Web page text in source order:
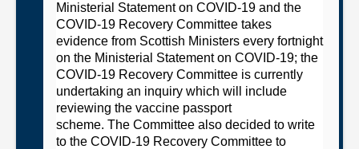
Ministerial Statement on COVID-19 and the
COVID-19 Recovery Committee takes
evidence from Scottish Ministers every fortnight
on the Ministerial Statement on COVID-19; the
COVID-19 Recovery Committee is currently
undertaking an inquiry which will include
reviewing the vaccine passport
scheme. The Committee also decided to write
to the COVID-19 Recovery Committee to